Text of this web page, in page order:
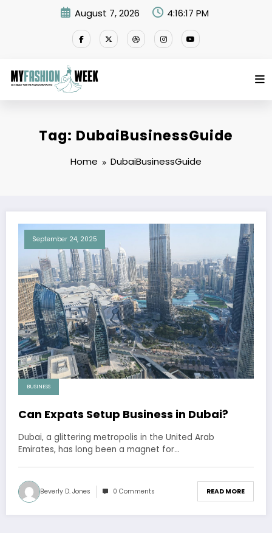
August 7, 2026 4:16:17 PM
Tag: DubaiBusinessGuide
Home DubaiBusinessGuide
September 24, 2025
BUSINESS
Can Expats Setup Business in Dubai?
Dubai, a glittering metropolis in the United Arab
Emirates, has long been a magnet for…
Beverly D. Jones 0 Comments READ MORE